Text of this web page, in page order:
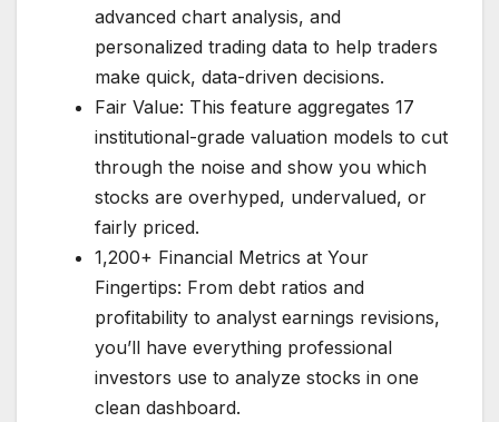
advanced chart analysis, and
personalized trading data to help traders
make quick, data-driven decisions.
Fair Value: This feature aggregates 17
institutional-grade valuation models to cut
through the noise and show you which
stocks are overhyped, undervalued, or
fairly priced.
1,200+ Financial Metrics at Your
Fingertips: From debt ratios and
profitability to analyst earnings revisions,
you’ll have everything professional
investors use to analyze stocks in one
clean dashboard.